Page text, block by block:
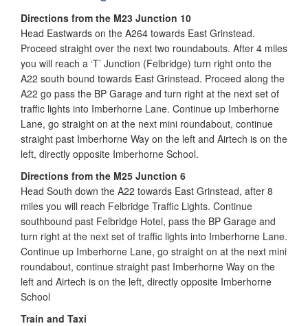
Directions from the M23 Junction 10
Head Eastwards on the A264 towards East Grinstead.
Proceed straight over the next two roundabouts. After 4 miles
you will reach a ‘T’ Junction (Felbridge) turn right onto the
A22 south bound towards East Grinstead. Proceed along the
A22 go pass the BP Garage and turn right at the next set of
traffic lights into Imberhorne Lane. Continue up Imberhorne
Lane, go straight on at the next mini roundabout, continue
straight past Imberhorne Way on the left and Airtech is on the
left, directly opposite Imberhorne School.
Directions from the M25 Junction 6
Head South down the A22 towards East Grinstead, after 8
miles you will reach Felbridge Traffic Lights. Continue
southbound past Felbridge Hotel, pass the BP Garage and
turn right at the next set of traffic lights into Imberhorne Lane.
Continue up Imberhorne Lane, go straight on at the next mini
roundabout, continue straight past Imberhorne Way on the
left and Airtech is on the left, directly opposite Imberhorne
School
Train and Taxi